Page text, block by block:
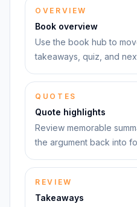
OVERVIEW
Book overview
Use the book hub to
takeaways, quiz, and
QUOTES
Quote highlights
Review memorable
the argument back into
REVIEW
Takeaways